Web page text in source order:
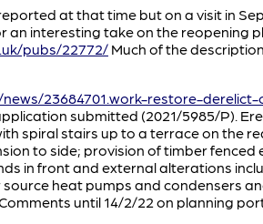
at that time but on a visit in
an interesting take on the reopening
pubs/22772/ Much of the
23684701.work-restore-
submitted (2021/5985/P).
spiral stairs up to a terrace on the
to side; provision of timber fenced
in front and external alterations
heat pumps and condensers
until 14/2/22 on planning